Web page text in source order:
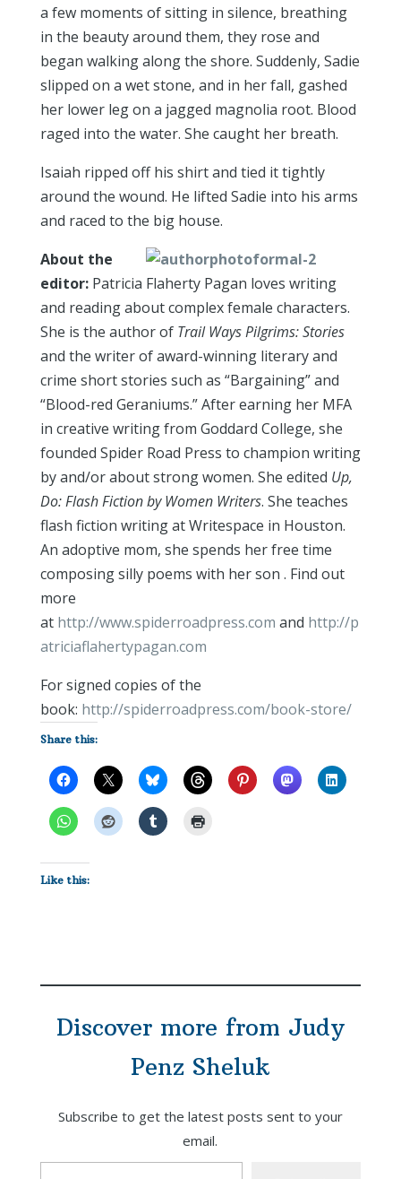
a few moments of sitting in silence, breathing
in the beauty around them, they rose and
began walking along the shore. Suddenly, Sadie
slipped on a wet stone, and in her fall, gashed
her lower leg on a jagged magnolia root. Blood
raged into the water. She caught her breath.
Isaiah ripped off his shirt and tied it tightly
around the wound. He lifted Sadie into his arms
and raced to the big house.
About the
editor: Patricia Flaherty Pagan loves writing
and reading about complex female characters.
She is the author of Trail Ways Pilgrims: Stories
and the writer of award-winning literary and
crime short stories such as “Bargaining” and
“Blood-red Geraniums.” After earning her MFA
in creative writing from Goddard College, she
founded Spider Road Press to champion writing
by and/or about strong women. She edited Up,
Do: Flash Fiction by Women Writers. She teaches
flash fiction writing at Writespace in Houston.
An adoptive mom, she spends her free time
composing silly poems with her son . Find out
more
at http://www.spiderroadpress.com and http://p
atriciaflahertypagan.com
For signed copies of the
book: http://spiderroadpress.com/book-store/
Share this:
Like this:
Discover more from Judy
Penz Sheluk
Subscribe to get the latest posts sent to your
email.
Type your email…